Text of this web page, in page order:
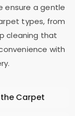
ensure a gentle
types, from
cleaning that
with
Carpet